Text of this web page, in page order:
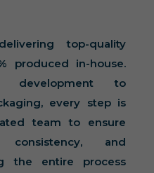
top-quality
produced in-house.
development to
every step is
team to ensure
consistency, and
the entire process